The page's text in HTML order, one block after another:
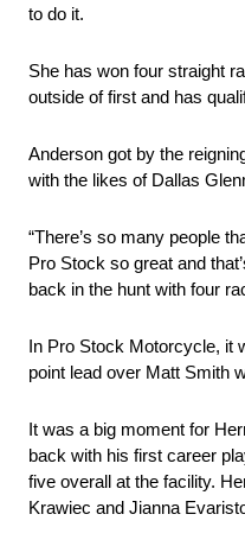
to do it.
She has won four straight
outside of first and has
Anderson got by the
with the likes of Dallas
“There’s so many people
Pro Stock so great and
back in the hunt with four
In Pro Stock Motorcycle, it
point lead over Matt Smith
It was a big moment for
back with his first career
five overall at the facility.
Krawiec and Jianna